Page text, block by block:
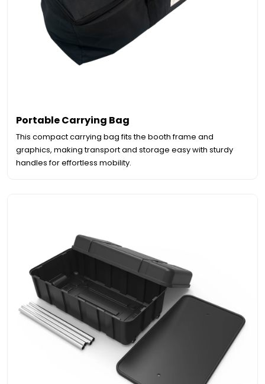
Portable Carrying Bag
This compact carrying bag fits the booth frame and
graphics, making transport and storage easy with sturdy
handles for effortless mobility.